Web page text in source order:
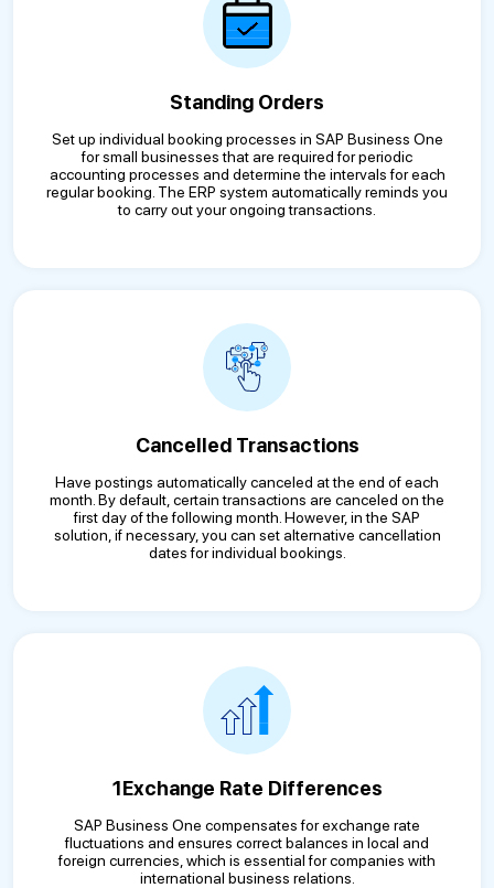
Standing Orders
Set up individual booking processes in SAP Business One
for small businesses that are required for periodic
accounting processes and determine the intervals for each
regular booking. The ERP system automatically reminds you
to carry out your ongoing transactions.
Cancelled Transactions
Have postings automatically canceled at the end of each
month. By default, certain transactions are canceled on the
first day of the following month. However, in the SAP
solution, if necessary, you can set alternative cancellation
dates for individual bookings.
1Exchange Rate Differences
SAP Business One compensates for exchange rate
fluctuations and ensures correct balances in local and
foreign currencies, which is essential for companies with
international business relations.